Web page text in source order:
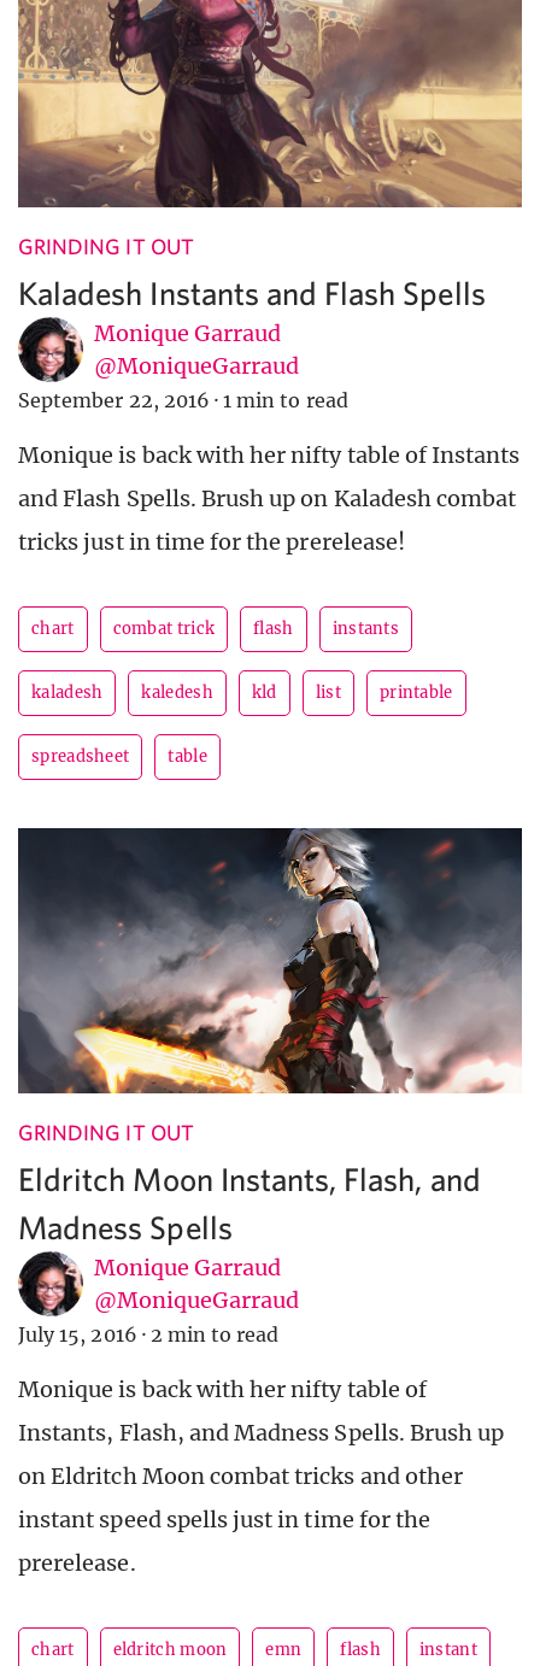
GRINDING IT OUT
Kaladesh Instants and Flash Spells
Monique Garraud
@MoniqueGarraud
September 22, 2016 · 1 min to read
Monique is back with her nifty table of Instants
and Flash Spells. Brush up on Kaladesh combat
tricks just in time for the prerelease!
chart combat trick flash instants
kaladesh kaledesh kld list printable
spreadsheet table
GRINDING IT OUT
Eldritch Moon Instants, Flash, and
Madness Spells
Monique Garraud
@MoniqueGarraud
July 15, 2016 · 2 min to read
Monique is back with her nifty table of
Instants, Flash, and Madness Spells. Brush up
on Eldritch Moon combat tricks and other
instant speed spells just in time for the
prerelease.
chart eldritch moon emn flash instant